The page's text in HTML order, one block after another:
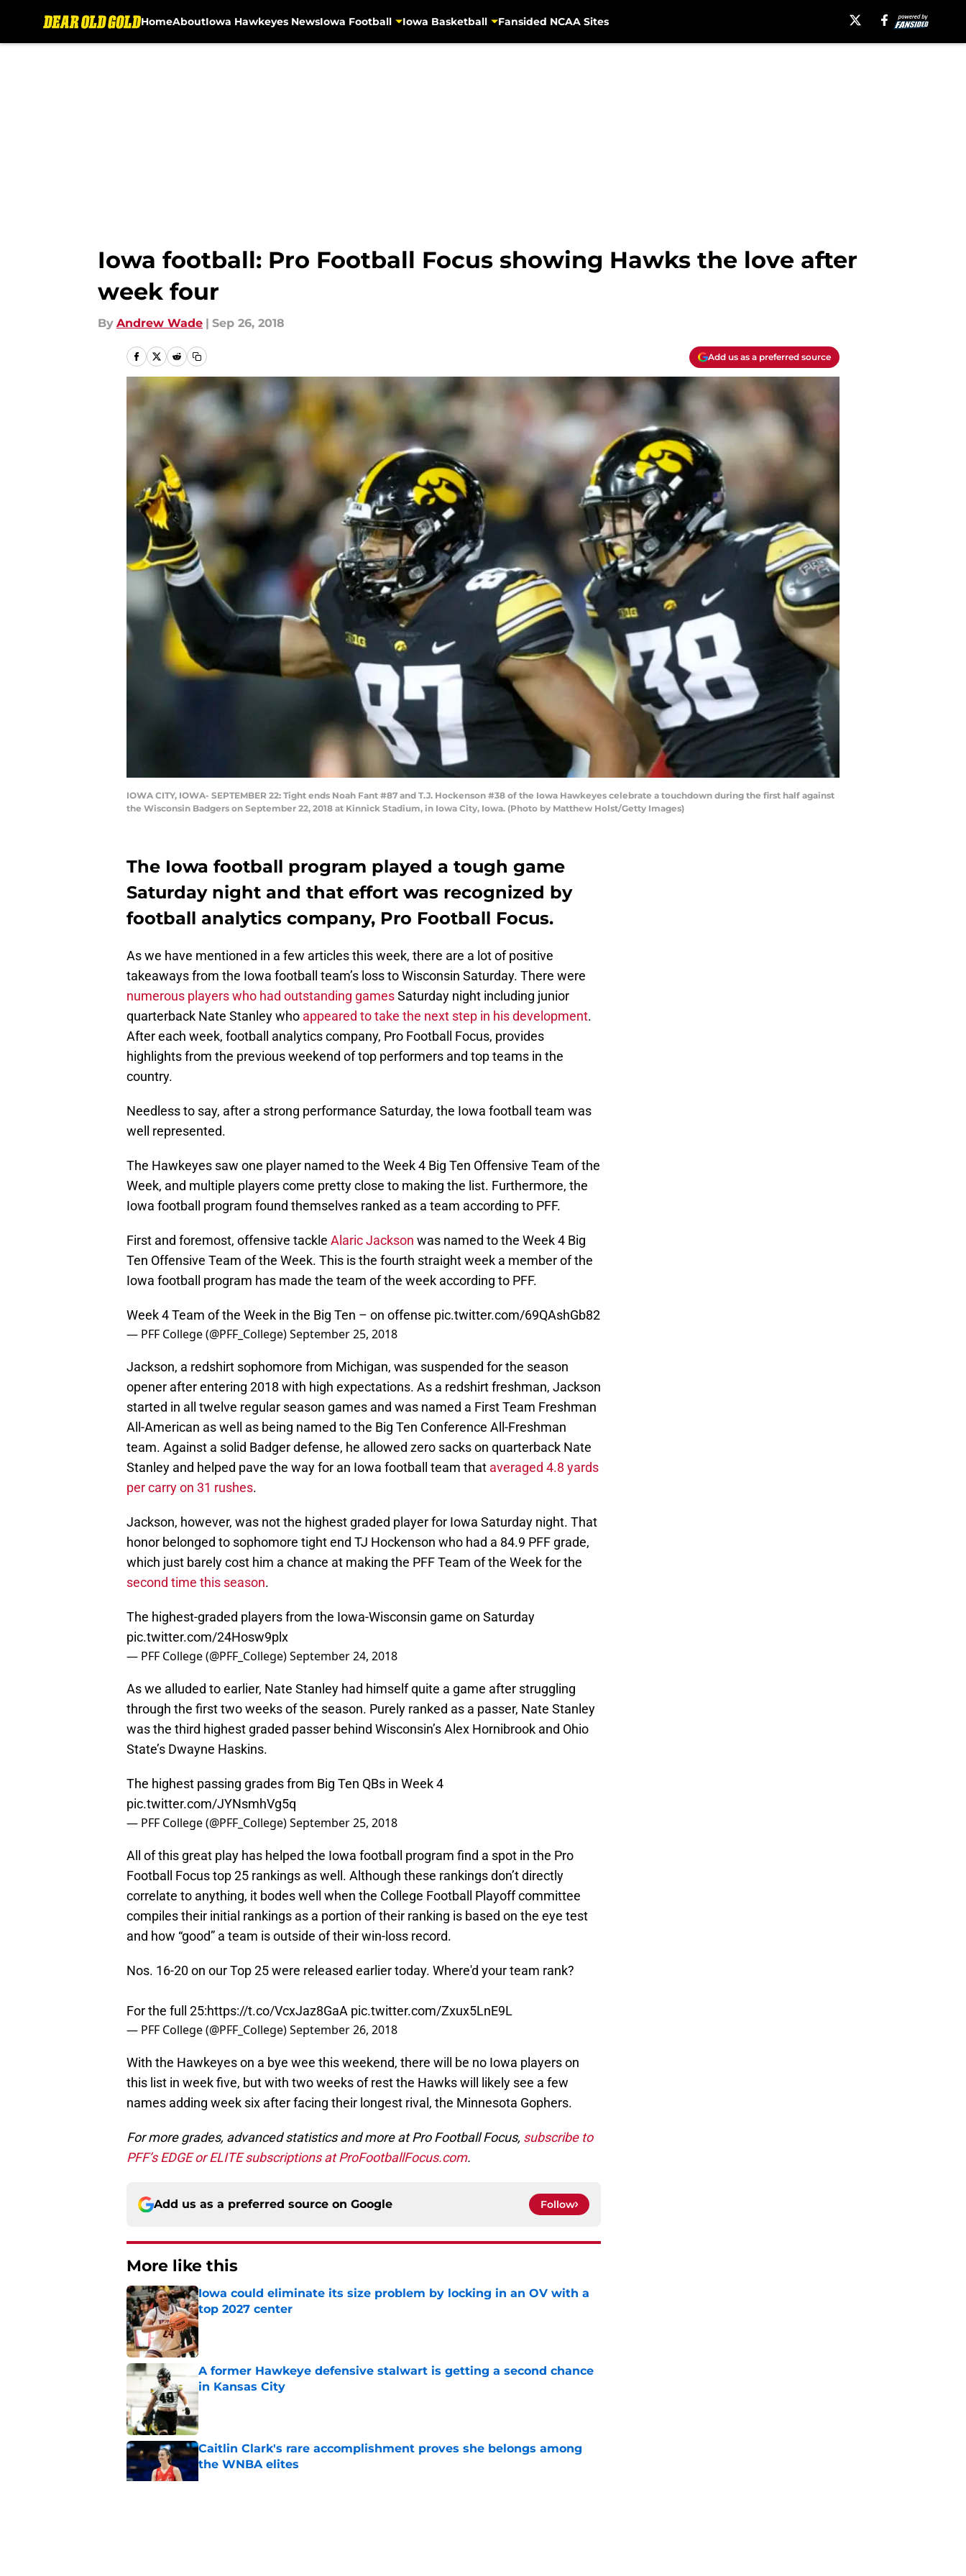
HomeAboutIowa Hawkeyes NewsIowa Football Iowa Basketball Fansided NCAA Sites
Iowa football: Pro Football Focus showing Hawks the love after
week four
By Andrew Wade | Sep 26, 2018
Add us as a preferred source
IOWA CITY, IOWA- SEPTEMBER 22: Tight ends Noah Fant #87 and T.J. Hockenson #38 of the Iowa Hawkeyes celebrate a touchdown during the first half against
the Wisconsin Badgers on September 22, 2018 at Kinnick Stadium, in Iowa City, Iowa. (Photo by Matthew Holst/Getty Images)
The Iowa football program played a tough game
Saturday night and that effort was recognized by
football analytics company, Pro Football Focus.
As we have mentioned in a few articles this week, there are a lot of positive
takeaways from the Iowa football team’s loss to Wisconsin Saturday. There were
numerous players who had outstanding gamesSaturday night including junior
quarterback Nate Stanley who appeared to take the next step in his development.
After each week, football analytics company, Pro Football Focus, provides
highlights from the previous weekend of top performers and top teams in the
country.
Needless to say, after a strong performance Saturday, the Iowa football team was
well represented.
The Hawkeyes saw one player named to the Week 4 Big Ten Offensive Team of the
Week, and multiple players come pretty close to making the list. Furthermore, the
Iowa football program found themselves ranked as a team according to PFF.
First and foremost, offensive tackle Alaric Jackson was named to the Week 4 Big
Ten Offensive Team of the Week. This is the fourth straight week a member of the
Iowa football program has made the team of the week according to PFF.
Week 4 Team of the Week in the Big Ten – on offense pic.twitter.com/69QAshGb82
— PFF College (@PFF_College)September 25, 2018
Jackson, a redshirt sophomore from Michigan, was suspended for the season
opener after entering 2018 with high expectations. As a redshirt freshman, Jackson
started in all twelve regular season games and was named a First Team Freshman
All-American as well as being named to the Big Ten Conference All-Freshman
team. Against a solid Badger defense, he allowed zero sacks on quarterback Nate
Stanley and helped pave the way for an Iowa football team that averaged 4.8 yards
per carry on 31 rushes.
Jackson, however, was not the highest graded player for Iowa Saturday night. That
honor belonged to sophomore tight end TJ Hockenson who had a 84.9 PFF grade,
which just barely cost him a chance at making the PFF Team of the Week for the
second time this season.
The highest-graded players from the Iowa-Wisconsin game on Saturday
pic.twitter.com/24Hosw9plx
— PFF College (@PFF_College)September 24, 2018
As we alluded to earlier, Nate Stanley had himself quite a game after struggling
through the first two weeks of the season. Purely ranked as a passer, Nate Stanley
was the third highest graded passer behind Wisconsin’s Alex Hornibrook and Ohio
State’s Dwayne Haskins.
The highest passing grades from Big Ten QBs in Week 4
pic.twitter.com/JYNsmhVg5q
— PFF College (@PFF_College)September 25, 2018
All of this great play has helped the Iowa football program find a spot in the Pro
Football Focus top 25 rankings as well. Although these rankings don’t directly
correlate to anything, it bodes well when the College Football Playoff committee
compiles their initial rankings as a portion of their ranking is based on the eye test
and how “good” a team is outside of their win-loss record.
Nos. 16-20 on our Top 25 were released earlier today. Where'd your team rank?
For the full 25:https://t.co/VcxJaz8GaA pic.twitter.com/Zxux5LnE9L
— PFF College (@PFF_College)September 26, 2018
With the Hawkeyes on a bye wee this weekend, there will be no Iowa players on
this list in week five, but with two weeks of rest the Hawks will likely see a few
names adding week six after facing their longest rival, the Minnesota Gophers.
For more grades, advanced statistics and more at Pro Football Focus, subscribe to
PFF’s EDGE or ELITE subscriptions at ProFootballFocus.com.
Add us as a preferred source on Google Follow
More like this
Iowa could eliminate its size problem by locking in an OV with a
top 2027 center
Published by on Invalid Date
A former Hawkeye defensive stalwart is getting a second chance
in Kansas City
Published by on Invalid Date
Caitlin Clark's rare accomplishment proves she belongs among
the WNBA elites
Published by on Invalid Date